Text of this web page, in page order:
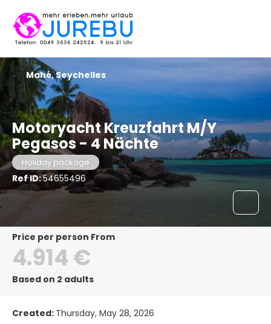
Motoryacht Kreuzfahrt M/Y
Pegasos - 4 Nächte
Holiday package
Ref ID:54655496
Mahé, Seychelles
price per person From
4.914 €
Based on 2 adults
Created: Thursday, May 28, 2026